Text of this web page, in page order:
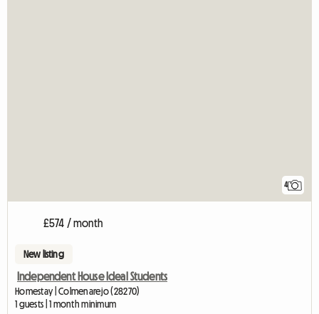
4
£574 / month
New listing
Independent House Ideal Students
Homestay | Colmenarejo (28270)
1 guests | 1 month minimum